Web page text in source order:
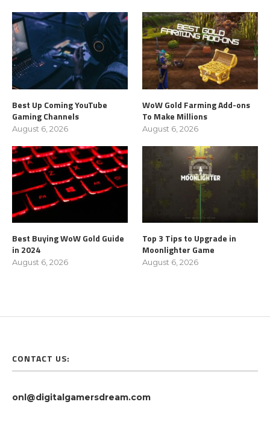
Best Up Coming YouTube
Gaming Channels
August 6, 2026
WoW Gold Farming Add-ons
To Make Millions
August 6, 2026
Best Buying WoW Gold Guide
in 2024
August 6, 2026
Top 3 Tips to Upgrade in
Moonlighter Game
August 6, 2026
CONTACT US:
onl@digitalgamersdream.com